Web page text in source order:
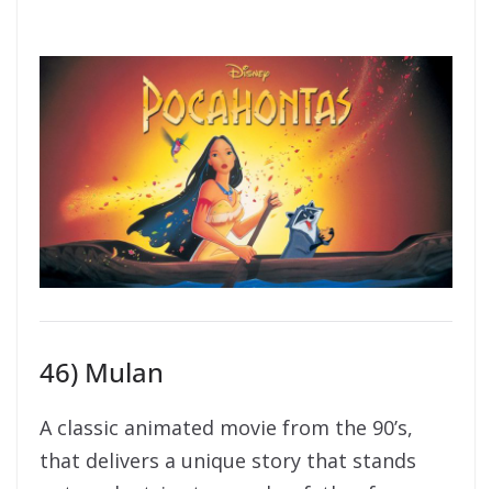
46) Mulan
A classic animated movie from the 90’s,
that delivers a unique story that stands